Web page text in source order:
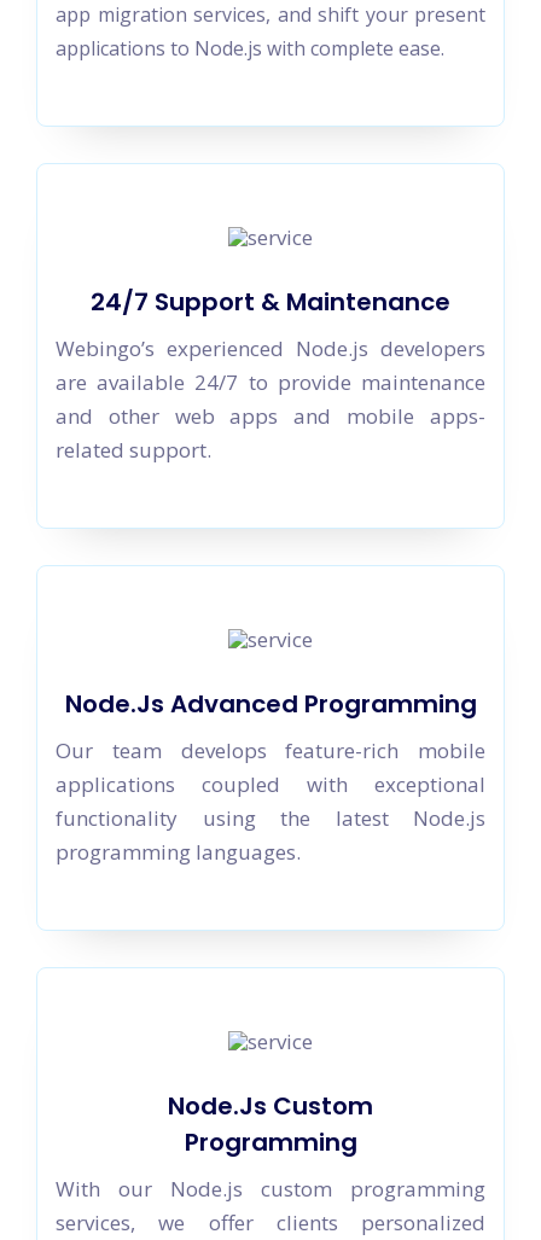
app migration services, and shift your present
applications to Node.js with complete ease.
24/7 Support & Maintenance
Webingo’s experienced Node.js developers
are available 24/7 to provide maintenance
and other web apps and mobile apps-
related support.
Node.Js Advanced Programming
Our team develops feature-rich mobile
applications coupled with exceptional
functionality using the latest Node.js
programming languages.
Node.Js Custom
Programming
With our Node.js custom programming
services, we offer clients personalized